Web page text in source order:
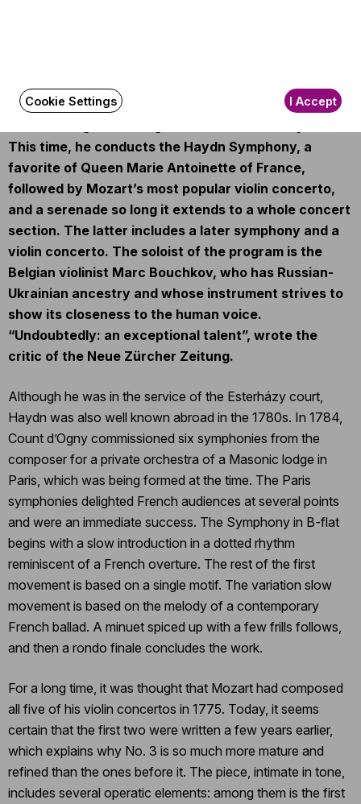
composers as spiritual medicine, and his series has
This time, he conducts the Haydn Symphony, a
favorite of Queen Marie Antoinette of France,
followed by Mozart’s most popular violin concerto,
and a serenade so long it extends to a whole concert
section. The latter includes a later symphony and a
violin concerto. The soloist of the program is the
Belgian violinist Marc Bouchkov, who has Russian-
Ukrainian ancestry and whose instrument strives to
show its closeness to the human voice.
“Undoubtedly: an exceptional talent”, wrote the
critic of the Neue Zürcher Zeitung.
Although he was in the service of the Esterházy court,
Haydn was also well known abroad in the 1780s. In 1784,
Count d’Ogny commissioned six symphonies from the
composer for a private orchestra of a Masonic lodge in
Paris, which was being formed at the time. The Paris
symphonies delighted French audiences at several points
and were an immediate success. The Symphony in B-flat
begins with a slow introduction in a dotted rhythm
reminiscent of a French overture. The rest of the first
movement is based on a single motif. The variation slow
movement is based on the melody of a contemporary
French ballad. A minuet spiced up with a few frills follows,
and then a rondo finale concludes the work.
For a long time, it was thought that Mozart had composed
all five of his violin concertos in 1775. Today, it seems
certain that the first two were written a few years earlier,
which explains why No. 3 is so much more mature and
refined than the ones before it. The piece, intimate in tone,
includes several operatic elements: among them is the first
Cookie Settings I Accept